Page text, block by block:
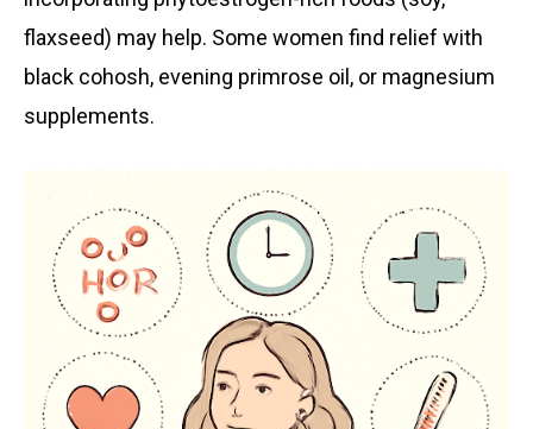
flaxseed) may help. Some women find relief with
black cohosh, evening primrose oil, or magnesium
supplements.